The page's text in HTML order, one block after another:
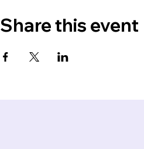
Share this event